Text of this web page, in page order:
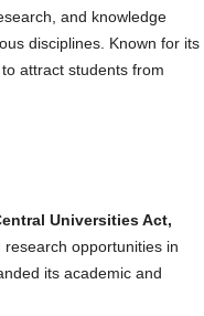
and knowledge
disciplines. Known for its
attract students from
Universities Act,
opportunities in
its academic and